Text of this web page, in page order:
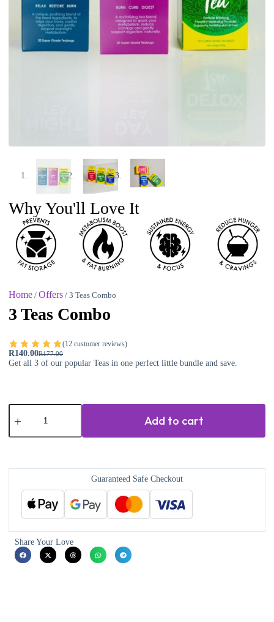
Why You'll Love It
Home / Offers / 3 Teas Combo
3 Teas Combo
(12 customer reviews)
R177.00
R140.00
Get all 3 of our popular Teas in one perfect little bundle and save.
Add to cart
Guaranteed Safe Checkout
Share Your Love